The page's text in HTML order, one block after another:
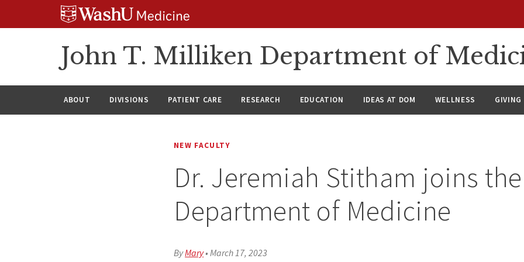
John T. Milliken Department of
ABOUT DIVISIONS PATIENT CARE RESEARCH EDUCATION IDEAS AT DOM WELLNESS GIVING
NEW FACULTY
Dr. Jeremiah Stitham joins the
Department of Medicine
ByMary•March 17, 2023